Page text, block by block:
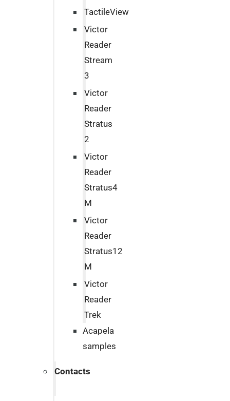
TactileView
Victor
Reader
Stream
3
Victor
Reader
Stratus
2
Victor
Reader
Stratus4
M
Victor
Reader
Stratus12
M
Victor
Reader
Trek
Acapela
samples
Contacts